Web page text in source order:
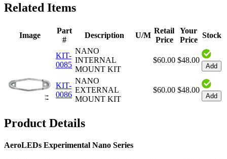
Related Items
Image
Part
#
Description U/M
Retail
Price
Your
Price
Stock
KIT-
0085
NANO
INTERNAL
MOUNT KIT
$60.00 $48.00
Add
KIT-
0086
NANO
EXTERNAL
MOUNT KIT
$60.00 $48.00
Add
Product Details
AeroLEDs Experimental Nano Series